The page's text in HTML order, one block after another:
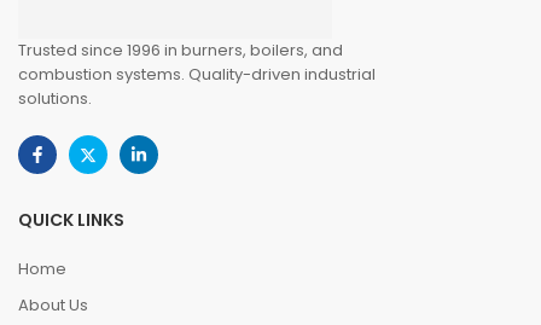
Trusted since 1996 in burners, boilers, and
combustion systems. Quality-driven industrial
solutions.
QUICK LINKS
Home
About Us